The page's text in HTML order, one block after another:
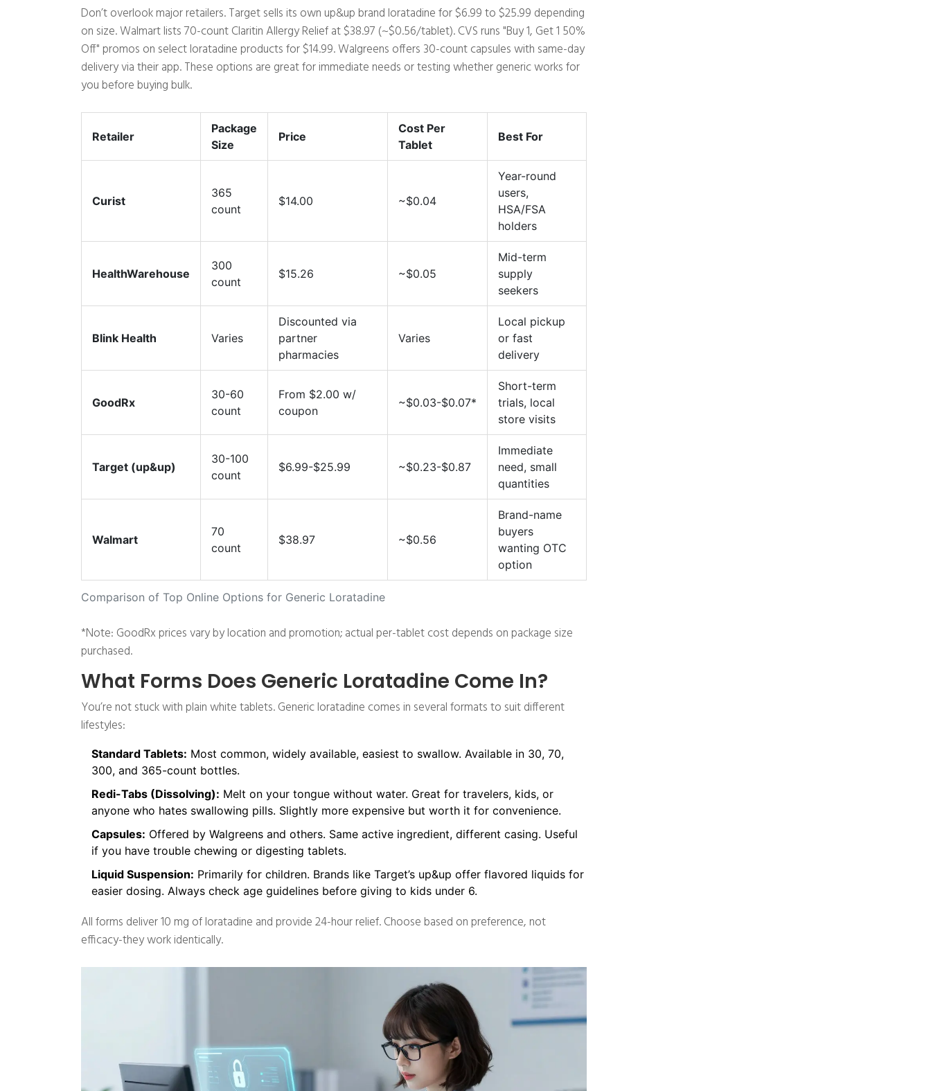
Don’t overlook major retailers. Target sells its own up&up brand loratadine for $6.99 to $25.99 depending
on size. Walmart lists 70-count Claritin Allergy Relief at $38.97 (~$0.56/tablet). CVS runs "Buy 1, Get 1 50%
Off" promos on select loratadine products for $14.99. Walgreens offers 30-count capsules with same-day
delivery via their app. These options are great for immediate needs or testing whether generic works for
you before buying bulk.
Comparison of Top Online Options for Generic Loratadine
Retailer
Package
Size
Price
Cost Per
Tablet
Best For
Curist
365
count
$14.00 ~$0.04
Year-round
users,
HSA/FSA
holders
HealthWarehouse
300
count
$15.26 ~$0.05
Mid-term
supply
seekers
Blink Health Varies
Discounted via
partner
pharmacies
Varies
Local pickup
or fast
delivery
GoodRx
30-60
count
From $2.00 w/
coupon
~$0.03-$0.07*
Short-term
trials, local
store visits
Target (up&up)
30-100
count
$6.99-$25.99 ~$0.23-$0.87
Immediate
need, small
quantities
Walmart
70
count
$38.97 ~$0.56
Brand-name
buyers
wanting OTC
option
*Note: GoodRx prices vary by location and promotion; actual per-tablet cost depends on package size
purchased.
What Forms Does Generic Loratadine Come In?
You’re not stuck with plain white tablets. Generic loratadine comes in several formats to suit different
lifestyles:
Standard Tablets: Most common, widely available, easiest to swallow. Available in 30, 70,
300, and 365-count bottles.
Redi-Tabs (Dissolving): Melt on your tongue without water. Great for travelers, kids, or
anyone who hates swallowing pills. Slightly more expensive but worth it for convenience.
Capsules: Offered by Walgreens and others. Same active ingredient, different casing. Useful
if you have trouble chewing or digesting tablets.
Liquid Suspension: Primarily for children. Brands like Target’s up&up offer flavored liquids for
easier dosing. Always check age guidelines before giving to kids under 6.
All forms deliver 10 mg of loratadine and provide 24-hour relief. Choose based on preference, not
efficacy-they work identically.